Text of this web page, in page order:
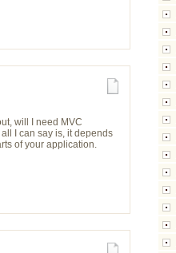
will I need MVC
I can say is, it depends
of your application.